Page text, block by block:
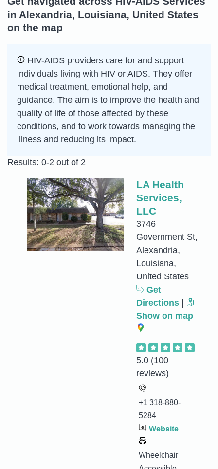
in Alexandria, Louisiana, United States
on the map
HIV-AIDS providers care for and support
individuals living with HIV or AIDS. They offer
medical treatment, emotional help, and
guidance. The aim is to improve the health and
quality of life of those affected by these
conditions, and to work towards managing the
illness and reducing its impact.
Results: 0-2 out of 2
LA Health
Services,
LLC
3746
Government St,
Alexandria,
Louisiana,
United States
Get
Directions
Show on map
5.0 (100
reviews)
+1 318-880-
5284
Website
Wheelchair